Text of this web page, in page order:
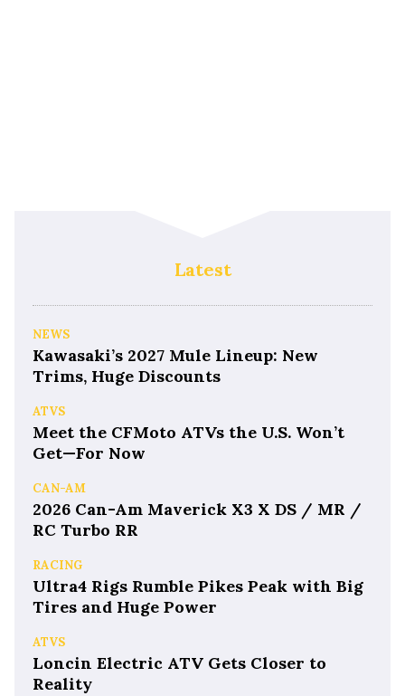
Latest
NEWS
Kawasaki’s 2027 Mule Lineup: New
Trims, Huge Discounts
ATVS
Meet the CFMoto ATVs the U.S. Won’t
Get—For Now
CAN-AM
2026 Can-Am Maverick X3 X DS / MR /
RC Turbo RR
RACING
Ultra4 Rigs Rumble Pikes Peak with Big
Tires and Huge Power
ATVS
Loncin Electric ATV Gets Closer to
Reality